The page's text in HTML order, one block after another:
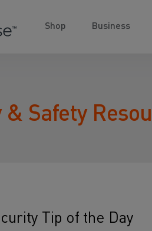
Shop Business
& Safety
Tip of the Day